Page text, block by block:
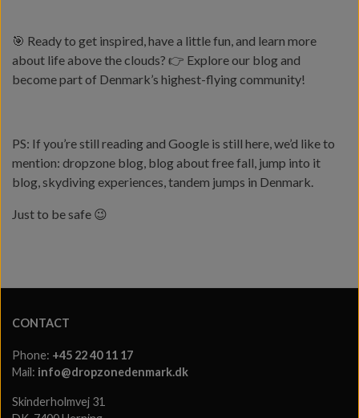
🎯 Ready to get inspired, have a little fun, and learn more
about life above the clouds? 👉 Explore our blog and
become part of Denmark’s highest-flying community!
PS: If you’re still reading and Google is still here, we’d like to
mention: dropzone blog, blog about free fall, jump into it
blog, skydiving experiences, tandem jumps in Denmark.
Just to be safe 😉
CONTACT
Phone: +45 22 40 11 17
Mail: info@dropzonedenmark.dk
Skinderholmvej 31